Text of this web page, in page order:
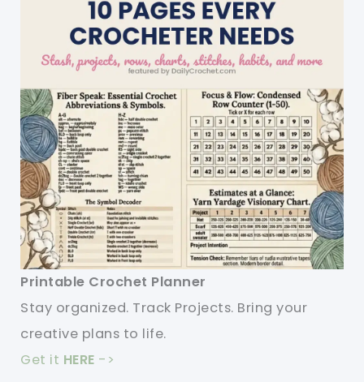
Printable Crochet Planner
Stay organized. Track Projects. Bring your
creative plans to life.
Get it HERE ->